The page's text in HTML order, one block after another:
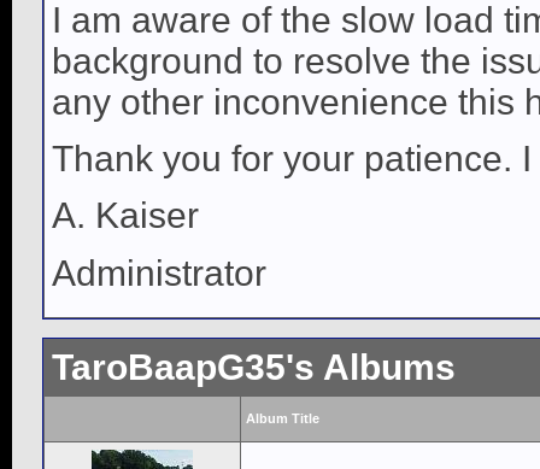
I am aware of the slow load
background to resolve the
any other inconvenience this
Thank you for your patience.
A. Kaiser
Administrator
TaroBaapG35's Albums
Album Title